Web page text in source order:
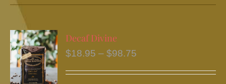
has
The
may
Decaf Divine
$18.95 – $98.75